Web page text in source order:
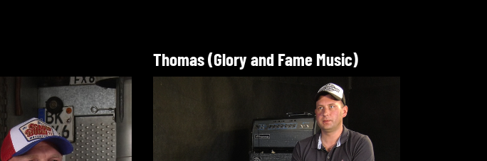
Thomas (Glory and Fame Music)